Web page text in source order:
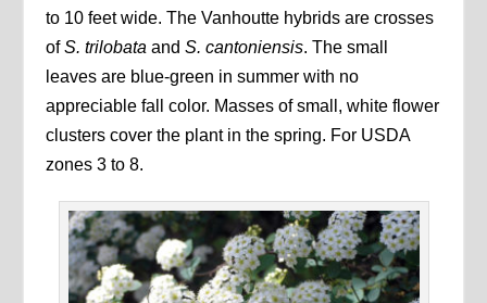
to 10 feet wide. The Vanhoutte hybrids are crosses
ofS. trilobata andS. cantoniensis. The small
leaves are blue-green in summer with no
appreciable fall color. Masses of small, white flower
clusters cover the plant in the spring. For USDA
zones 3 to 8.